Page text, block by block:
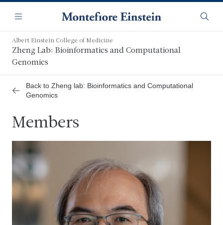
main
content
Navigation
Menu
Albert Einstein College of Medicine
Zheng Lab: Bioinformatics and Computational
Genomics
Back to Zheng lab: Bioinformatics and Computational
Genomics
Members